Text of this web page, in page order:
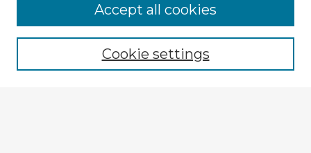
Enter search terms:
Cookie settings
Accept all cookies